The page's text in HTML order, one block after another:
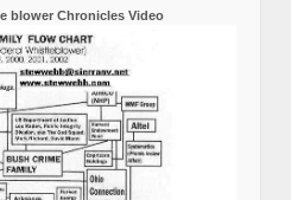
blower Chronicles Video